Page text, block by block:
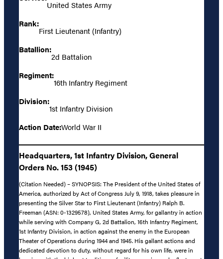
United States Army
Rank:
First Lieutenant (Infantry)
Batallion:
2d Battalion
Regiment:
16th Infantry Regiment
Division:
1st Infantry Division
Action Date:World War II
Headquarters, 1st Infantry Division, General
Orders No. 153 (1945)
(Citation Needed) – SYNOPSIS: The President of the United States of
America, authorized by Act of Congress July 9, 1918, takes pleasure in
presenting the Silver Star to First Lieutenant (Infantry) Ralph B.
Freeman (ASN: 0-1329578), United States Army, for gallantry in action
while serving with Company G, 2d Battalion, 16th Infantry Regiment,
1st Infantry Division, in action against the enemy in the European
Theater of Operations during 1944 and 1945. His gallant actions and
dedicated devotion to duty, without regard for his own life, were in